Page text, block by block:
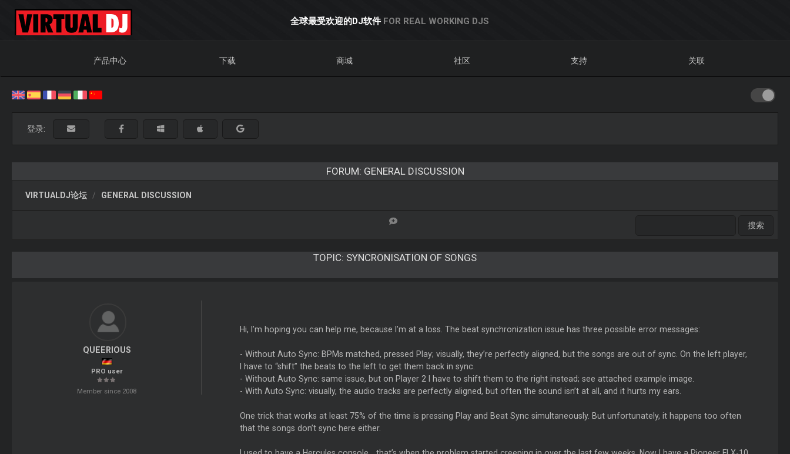
全球最受欢迎的DJ软件 FOR REAL WORKING DJS
产品中心 下载 商城 社区 支持 关联
登录:
FORUM: GENERAL DISCUSSION
VIRTUALDJ论坛 GENERAL DISCUSSION
TOPIC: SYNCRONISATION OF SONGS
QUEERIOUS
PRO user
Member since 2008
Hi, I’m hoping you can help me, because I’m at a loss. The beat synchronization issue has three possible error messages:
- Without Auto Sync: BPMs matched, pressed Play; visually, they’re perfectly aligned, but the songs are out of sync. On the left player,
I have to “shift” the beats to the left to get them back in sync.
- Without Auto Sync: same issue, but on Player 2 I have to shift them to the right instead; see attached example image.
- With Auto Sync: visually, the audio tracks are perfectly aligned, but often the sound isn’t at all, and it hurts my ears.
One trick that works at least 75% of the time is pressing Play and Beat Sync simultaneously. But unfortunately, it happens too often
that the songs don’t sync here either.